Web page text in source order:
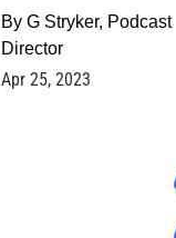
By G Stryker, Podcast
Director
Apr 25, 2023